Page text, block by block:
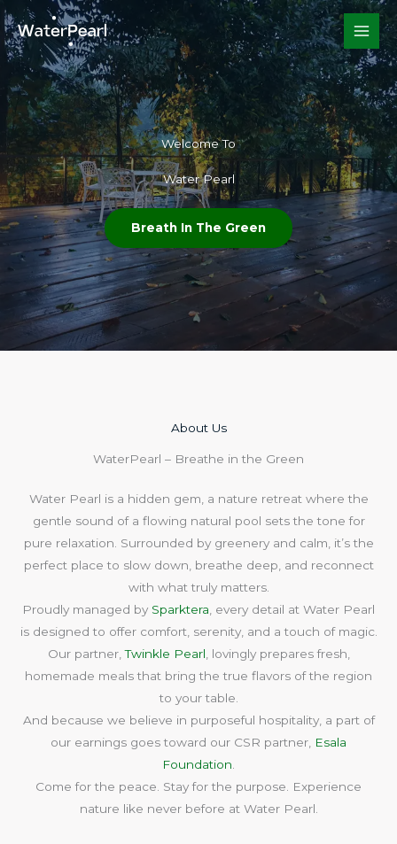
Skip
to
content
Welcome To​
Water Pearl
Breath In The Green
About Us​
WaterPearl – Breathe in the Green
Water Pearl is a hidden gem, a nature retreat where the
gentle sound of a flowing natural pool sets the tone for
pure relaxation. Surrounded by greenery and calm, it’s the
perfect place to slow down, breathe deep, and reconnect
with what truly matters.
Proudly managed by Sparktera , every detail at Water Pearl
is designed to offer comfort, serenity, and a touch of magic.
Our partner,Twinkle Pearl , lovingly prepares fresh,
homemade meals that bring the true flavors of the region
to your table.
And because we believe in purposeful hospitality, a part of
our earnings goes toward our CSR partner, Esala
Foundation
Come for the peace. Stay for the purpose. Experience
nature like never before at Water Pearl.